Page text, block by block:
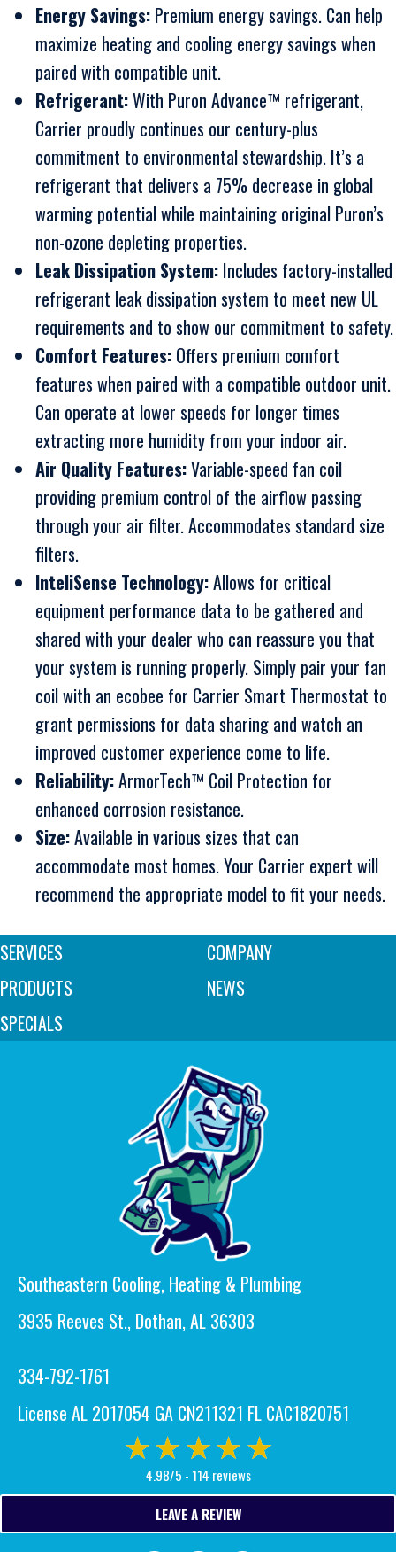
Energy Savings: Premium energy savings. Can help
maximize heating and cooling energy savings when
paired with compatible unit.
Refrigerant:With Puron Advance™ refrigerant,
Carrier proudly continues our century-plus
commitment to environmental stewardship. It’s a
refrigerant that delivers a 75% decrease in global
warming potential while maintaining original Puron’s
non-ozone depleting properties.
Leak Dissipation System: Includes factory-installed
refrigerant leak dissipation system to meet new UL
requirements and to show our commitment to safety.
Comfort Features: Offers premium comfort
features when paired with a compatible outdoor unit.
Can operate at lower speeds for longer times
extracting more humidity from your indoor air.
Air Quality Features:Variable-speed fan coil
providing premium control of the airflow passing
through your air filter. Accommodates standard size
filters.
InteliSense Technology:Allows for critical
equipment performance data to be gathered and
shared with your dealer who can reassure you that
your system is running properly. Simply pair your fan
coil with an ecobee for Carrier Smart Thermostat to
grant permissions for data sharing and watch an
improved customer experience come to life.
Reliability:ArmorTech™ Coil Protection for
enhanced corrosion resistance.
Size:Available in various sizes that can
accommodate most homes. Your Carrier expert will
recommend the appropriate model to fit your needs.
SERVICES
PRODUCTS
SPECIALS
COMPANY
NEWS
Southeastern Cooling, Heating & Plumbing
3935 Reeves St., Dothan, AL 36303
334-792-1761
License AL 2017054 GA CN211321 FL CAC1820751
4.98/5 - 114 reviews
LEAVE A REVIEW